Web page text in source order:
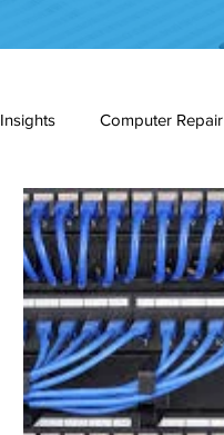
Insights Computer Repair
network cabling